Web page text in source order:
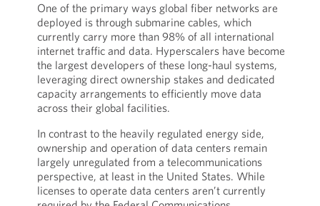
One of the primary ways global fiber networks are
deployed is through submarine cables, which
currently carry more than 98% of all international
internet traffic and data. Hyperscalers have become
the largest developers of these long-haul systems,
leveraging direct ownership stakes and dedicated
capacity arrangements to efficiently move data
across their global facilities.
In contrast to the heavily regulated energy side,
ownership and operation of data centers remain
largely unregulated from a telecommunications
perspective, at least in the United States. While
licenses to operate data centers aren’t currently